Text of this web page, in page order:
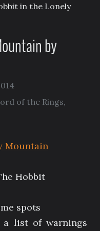
in the Lonely
by
of the Rings,
Mountain
Hobbit
spots
list of warnings